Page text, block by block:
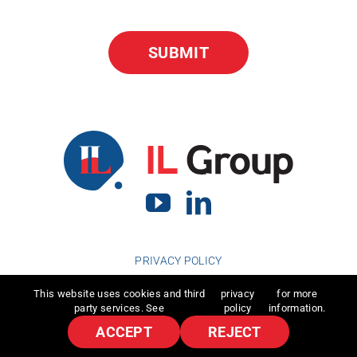
PRIVACY POLICY
This website uses cookies and third
party services. See
privacy
policy
for more
information.
ACCEPT REJECT